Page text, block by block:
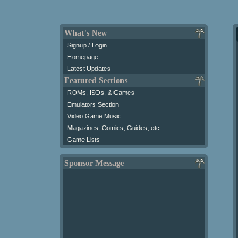
What's New
Signup / Login
Homepage
Latest Updates
Featured Sections
ROMs, ISOs, & Games
Emulators Section
Video Game Music
Magazines, Comics, Guides, etc.
Game Lists
Sponsor Message